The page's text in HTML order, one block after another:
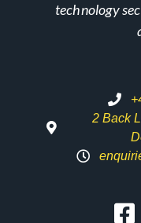
technology
2 Back